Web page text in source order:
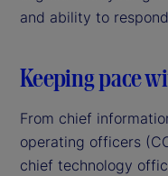
and ability to
Keeping pace
From chief
operating officers
chief technology